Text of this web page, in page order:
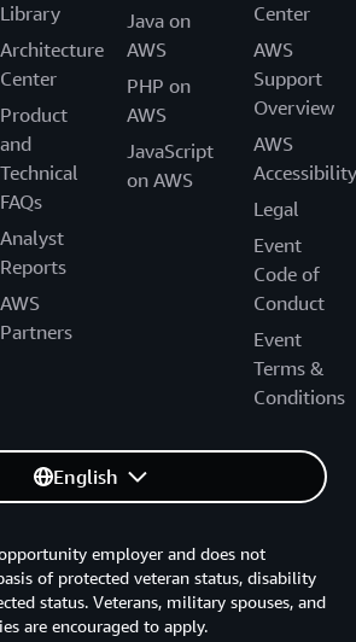
Library
Architecture
Center
Product
and
Technical
FAQs
Analyst
Reports
AWS
Partners
Java on
AWS
PHP on
AWS
JavaScript
on AWS
Center
AWS
Support
Overview
AWS
Accessibility
Legal
Event
Code of
Conduct
Event
Terms &
Conditions
English
employer and does not
of protected veteran status, disability
status. Veterans, military spouses, and
are encouraged to apply.